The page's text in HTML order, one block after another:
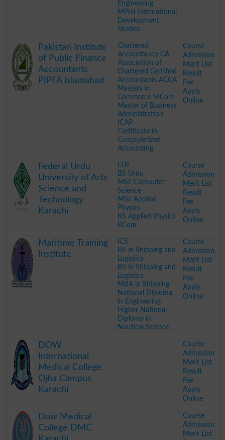
Engineering
MPhil International
Development
Studies
Pakistan Institute
of Public Finance
Accountants
PIPFA Islamabad
Chartered
Accountancy CA
Association of
Chartered Certified
Accountants ACCA
Masters in
Commerce MCom
Master of Business
Administration
ICAP
Certificate in
Computerized
Accounting
Course
Admission
Merit List
Result
Fee
Apply
Online
Federal Urdu
University of Arts
Science and
Technology
Karachi
LLB
BS Urdu
MSc Computer
Science
MSc Applied
Physics
BS Applied Physics
BCom
Course
Admission
Merit List
Result
Fee
Apply
Online
Maritime Training
Institute
ICS
BS in Shipping and
Logistics
BS in Shipping and
Logistics
MBA in Shipping
National Diploma
in Engineering
Higher National
Diploma in
Nautical Science
Course
Admission
Merit List
Result
Fee
Apply
Online
DOW
International
Medical College
Ojha Campus
Karachi
Course
Admission
Merit List
Result
Fee
Apply
Online
Dow Medical
College DMC
Course
Admission
Merit List